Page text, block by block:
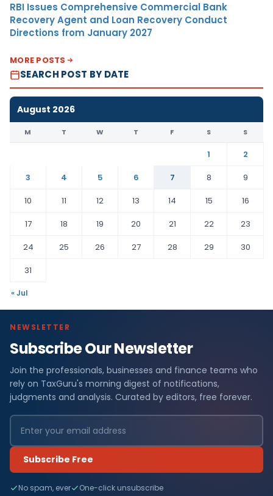
RBI Issues Comprehensive Commercial Bank
Recovery Agent and Loan Recovery Conduct
Directions from January 2027
MORE POSTS
SEARCH POST BY DATE
August 2026
M T W T F S S
1
2
3
4 5 6 7 8
9
10
11 12 13 14 15
16
17
18 19 20 21 22
23
24
25 26 27 28 29
30
31
« Jul
NEWSLETTER
Subscribe Our Newsletter
Join the professionals, businesses and finance teams who
rely on TaxGuru's morning digest of notifications,
judgments and analysis. Curated by editors, free forever.
Subscribe Free
No spam, ever One-click unsubscribe